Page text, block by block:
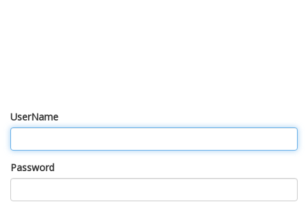
UserName
Password